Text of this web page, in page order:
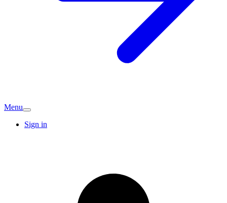
Menu
Sign in